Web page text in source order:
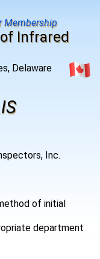
Membership
Infrared
Delaware
Inc.
of initial
department